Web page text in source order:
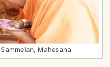
Mahesana